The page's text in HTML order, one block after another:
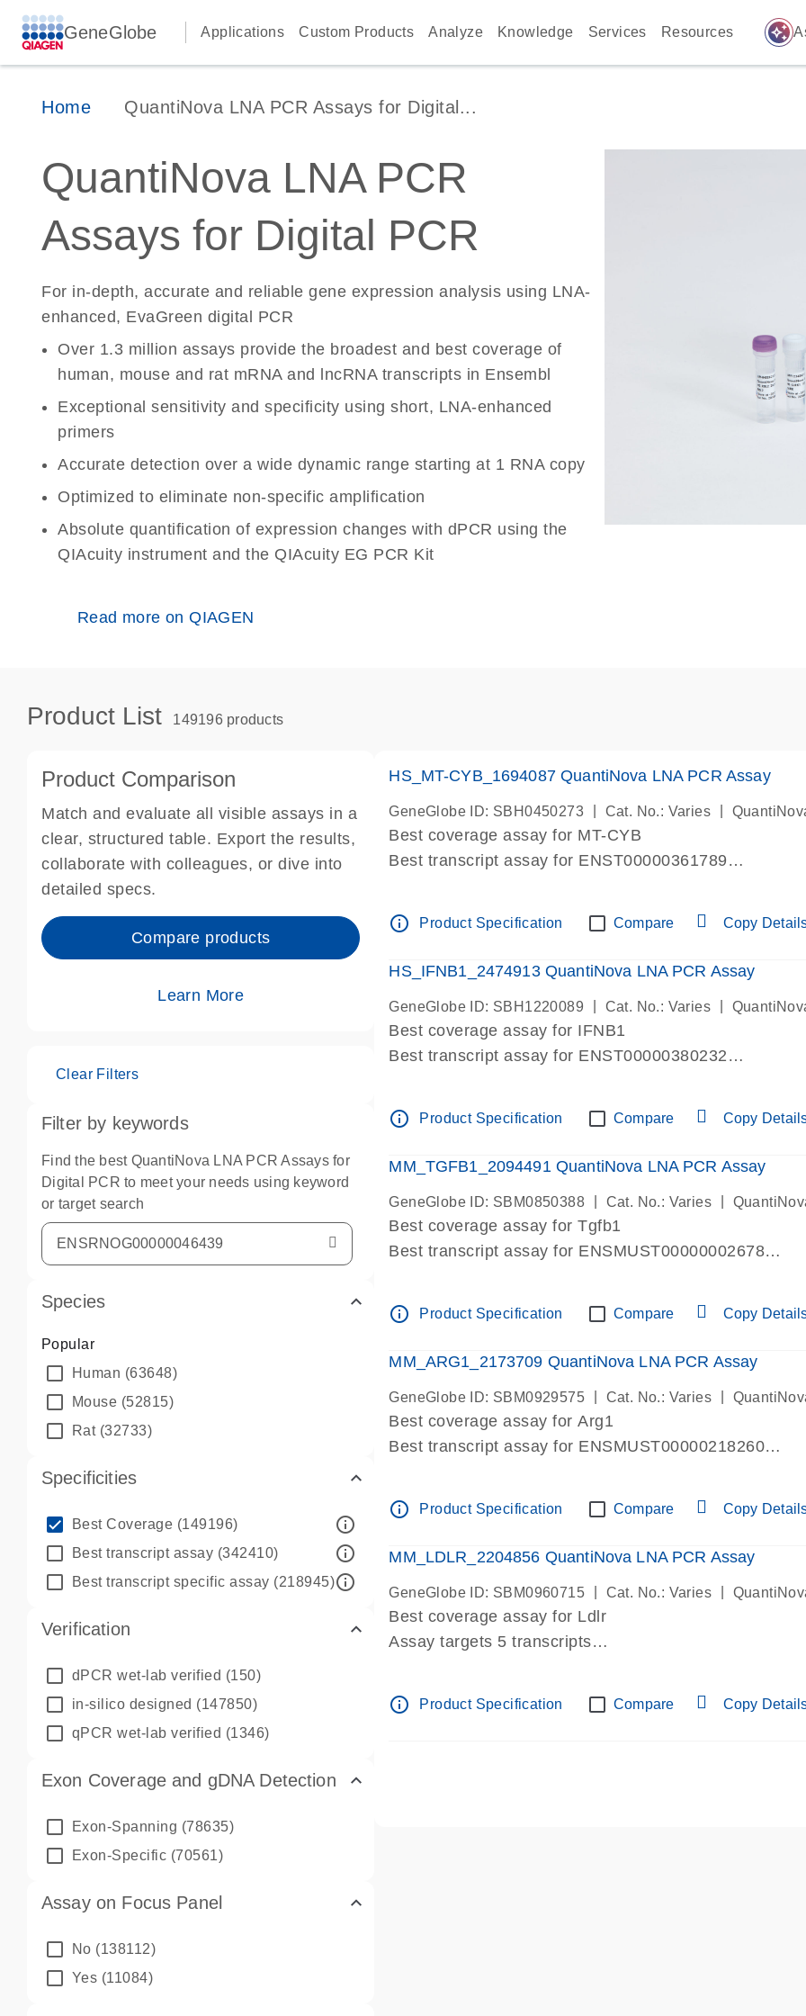
GeneGlobe Applications Custom Products Analyze Knowledge Services Resources auto_awesome
Home QuantiNova LNA PCR Assays for Digital...
QuantiNova LNA PCR
Assays for Digital PCR
For in-depth, accurate and reliable gene expression analysis using LNA-
enhanced, EvaGreen digital PCR
Over 1.3 million assays provide the broadest and best coverage of
human, mouse and rat mRNA and lncRNA transcripts in Ensembl
Exceptional sensitivity and specificity using short, LNA-enhanced
primers
Accurate detection over a wide dynamic range starting at 1 RNA copy
Optimized to eliminate non-specific amplification
Absolute quantification of expression changes with dPCR using the
QIAcuity instrument and the QIAcuity EG PCR Kit
Read more on QIAGEN
Product List 149196 products
Product Comparison
Match and evaluate all visible assays in a
clear, structured table. Export the results,
collaborate with colleagues, or dive into
detailed specs.
Compare products
Learn More
Clear Filters
Filter by keywords
Find the best QuantiNova LNA PCR Assays for
Digital PCR to meet your needs using keyword
or target search
Species
Popular
Human (63648)
Mouse (52815)
Rat(32733)
Specificities
Best Coverage (149196) info_outline
Best transcript assay (342410) info_outline
Best transcript specific assay (218945)info_outline
Verification
dPCR wet-lab verified (150)
in-silico designed (147850)
qPCR wet-lab verified (1346)
Exon Coverage and gDNA Detection
Exon-Spanning (78635)
Exon-Specific (70561)
Assay on Focus Panel
No (138112)
Yes (11084)
HS_MT-CYB_1694087 QuantiNova LNA PCR Assay
GeneGlobe ID: SBH0450273 Cat. No.: Varies
Best coverage assay for MT-CYB
Best transcript assay for ENST00000361789
Assay is within same exon
IMPORTANT: May detect gDNA
Pre-designed assay for dPCR and qPCR.
info_outline Product Specification Compare Copy
HS_IFNB1_2474913 QuantiNova LNA PCR Assay
GeneGlobe ID: SBH1220089 Cat. No.: Varies
Best coverage assay for IFNB1
Best transcript assay for ENST00000380232
Assay is within same exon
IMPORTANT: May detect gDNA
Pre-designed assay for dPCR and qPCR. Wet-lab
info_outline Product Specification Compare Copy
MM_TGFB1_2094491 QuantiNova LNA PCR Assay
GeneGlobe ID: SBM0850388 Cat. No.: Varies
Best coverage assay for Tgfb1
Best transcript assay for ENSMUST00000002678
Assay spans exon
Pre-designed assay for dPCR and qPCR. Wet-lab
Assay in Focus Panel
info_outline Product Specification Compare Copy
MM_ARG1_2173709 QuantiNova LNA PCR Assay
GeneGlobe ID: SBM0929575 Cat. No.: Varies
Best coverage assay for Arg1
Best transcript assay for ENSMUST00000218260
Assay spans exon
Pre-designed assay for dPCR and qPCR. Wet-lab
Assay in Focus Panel
info_outline Product Specification Compare Copy
MM_LDLR_2204856 QuantiNova LNA PCR Assay
GeneGlobe ID: SBM0960715 Cat. No.: Varies
Best coverage assay for Ldlr
Assay targets 5 transcripts
Pre-designed assay for dPCR and qPCR.
Assay in Focus Panel
info_outline Product Specification Compare Copy